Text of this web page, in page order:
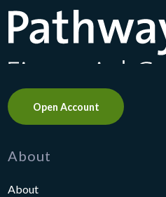
Pathways Financial Credit Union
Open Account
About
About